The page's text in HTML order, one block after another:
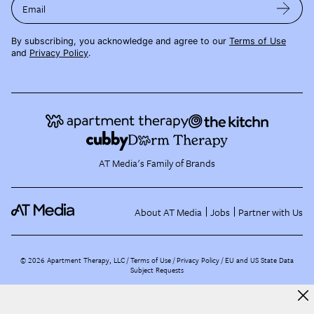
Email
By subscribing, you acknowledge and agree to our Terms of Use
and Privacy Policy.
AT Media's Family of Brands
About AT Media Jobs Partner with Us
©2026 Apartment Therapy, LLC /Terms of Use Privacy Policy EU and US State Data
Subject Requests